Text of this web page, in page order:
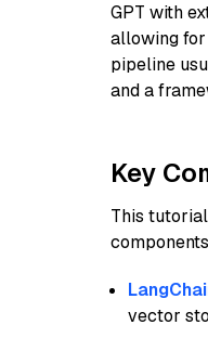
GPT with
allowing for
pipeline
and a
Key
This
vector